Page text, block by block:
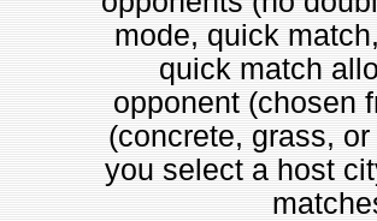
mode, quick
quick match
opponent (chosen
(concrete, grass,
you select a host